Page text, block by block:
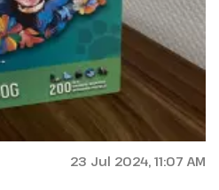
23 Jul 2024, 11:07 AM